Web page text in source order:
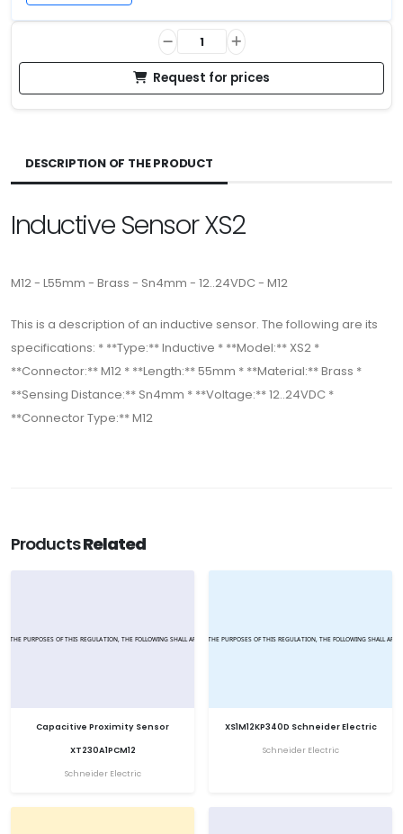
Request for prices
DESCRIPTION OF THE PRODUCT
Inductive Sensor XS2
M12 - L55mm - Brass - Sn4mm - 12..24VDC - M12
This is a description of an inductive sensor. The following are its
specifications: * **Type:** Inductive * **Model:** XS2 *
**Connector:** M12 * **Length:** 55mm * **Material:** Brass *
**Sensing Distance:** Sn4mm * **Voltage:** 12..24VDC *
**Connector Type:** M12
ProductsRelated
Capacitive Proximity Sensor
XT230A1PCM12
Schneider Electric
XS1M12KP340D Schneider Electric
Schneider Electric